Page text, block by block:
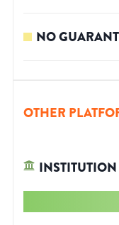
NO
OTHER
INSTITUTION